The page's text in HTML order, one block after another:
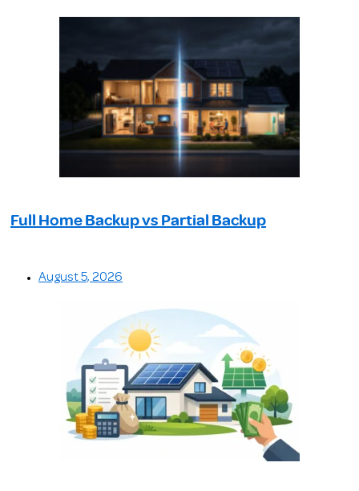
Full Home Backup vs Partial Backup
August 5, 2026